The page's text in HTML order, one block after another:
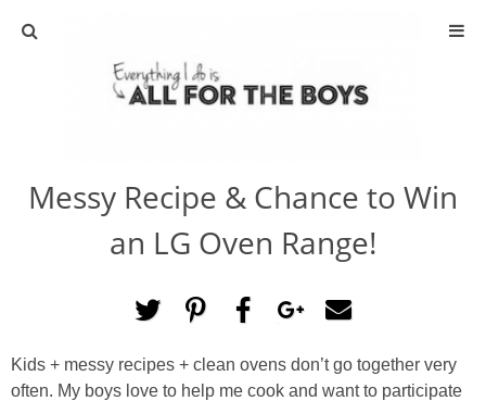
ABOUT
ACTIVITIES
DIY
TRAVEL
SCIENCE
Messy Recipe & Chance to Win
an LG Oven Range!
Kids + messy recipes + clean ovens don’t go together very
often. My boys love to help me cook and want to participate